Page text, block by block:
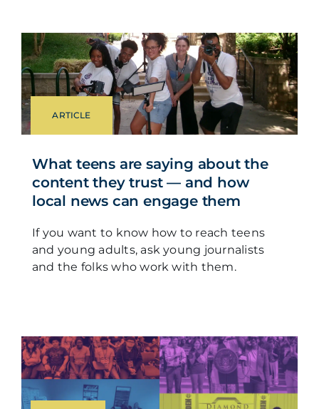
ARTICLE
What teens are saying about the
content they trust — and how
local news can engage them
If you want to know how to reach teens
and young adults, ask young journalists
and the folks who work with them.